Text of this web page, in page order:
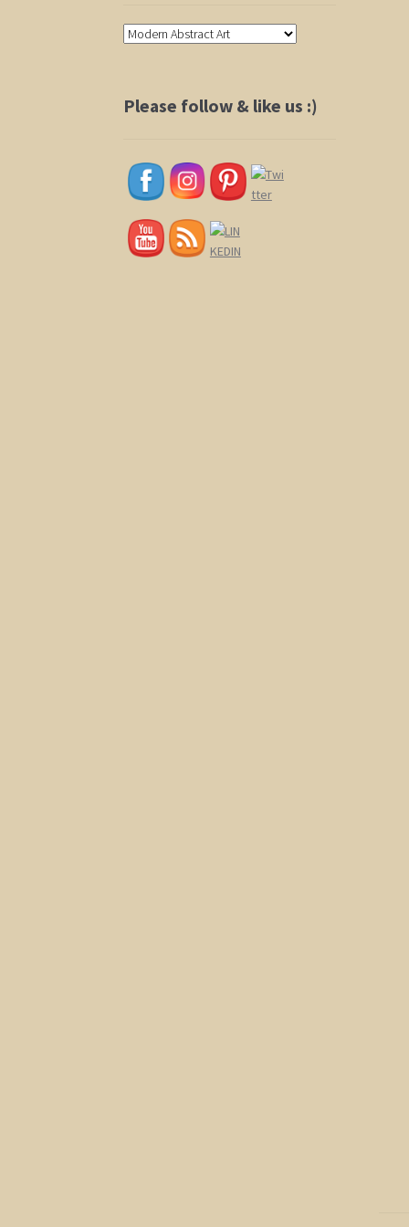
Please follow & like us :)